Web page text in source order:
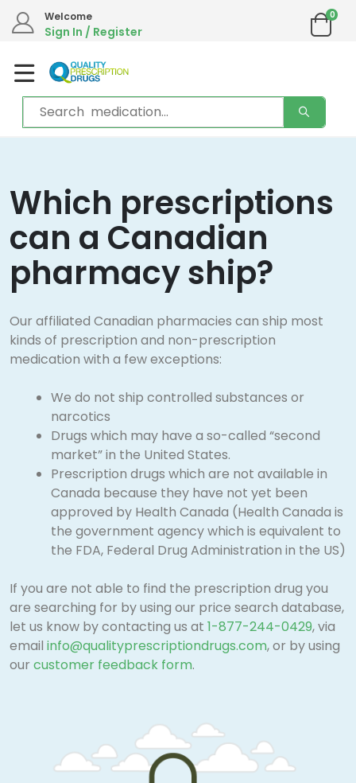
Welcome
Sign In / Register
0
Which prescriptions
can a Canadian
pharmacy ship?
Our affiliated Canadian pharmacies can ship most
kinds of prescription and non-prescription
medication with a few exceptions:
We do not ship controlled substances or
narcotics
Drugs which may have a so-called “second
market” in the United States.
Prescription drugs which are not available in
Canada because they have not yet been
approved by Health Canada (Health Canada is
the government agency which is equivalent to
the FDA, Federal Drug Administration in the US)
If you are not able to find the prescription drug you
are searching for by using our price search database,
let us know by contacting us at 1-877-244-0429, via
email info@qualityprescriptiondrugs.com, or by using
our customer feedback form.